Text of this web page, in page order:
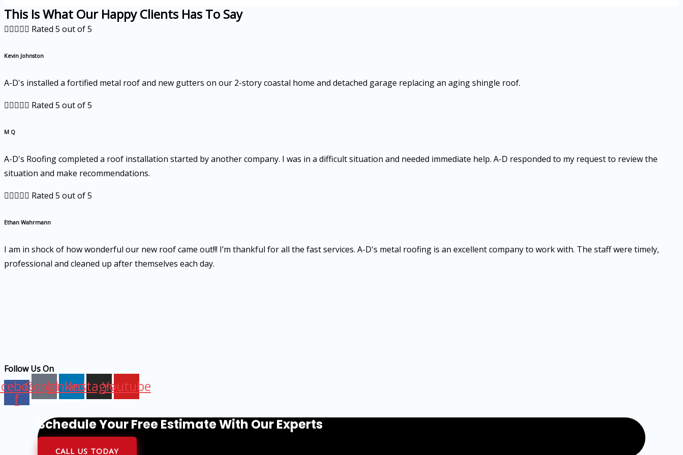
This Is What Our Happy Clients Has To Say
 Rated 5 out of 5
Kevin Johnston
A-D's installed a fortified metal roof and new gutters on our 2-story coastal home and detached garage replacing an aging shingle roof.
 Rated 5 out of 5
M Q
A-D's Roofing completed a roof installation started by another company. I was in a difficult situation and needed immediate help. A-D responded to my request to review the
situation and make recommendations.
 Rated 5 out of 5
Ethan Wahrmann
I am in shock of how wonderful our new roof came out!!! I’m thankful for all the fast services. A-D's metal roofing is an excellent company to work with. The staff were timely,
professional and cleaned up after themselves each day.
Follow Us On
f
GoogleLinkedin
Instagram
Youtube
Schedule Your Free Estimate With Our Experts
CALL US TODAY